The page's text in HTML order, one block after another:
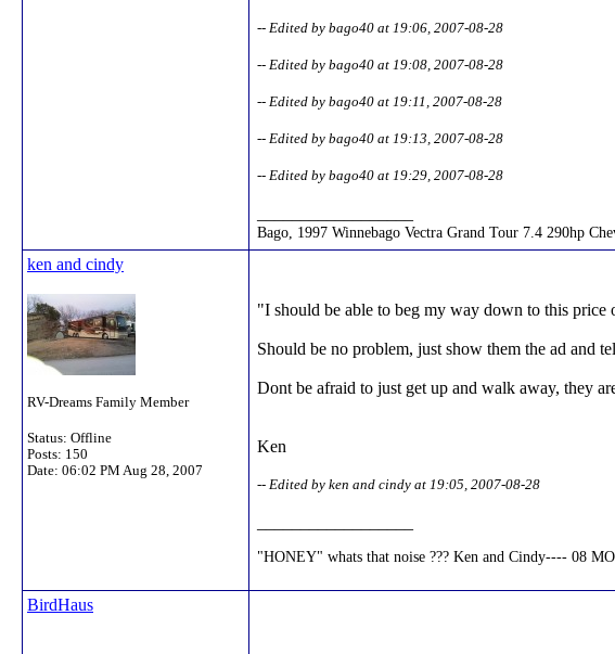
-- Edited by bago40 at 19:06, 2007-08-28
-- Edited by bago40 at 19:08, 2007-08-28
-- Edited by bago40 at 19:11, 2007-08-28
-- Edited by bago40 at 19:13, 2007-08-28
-- Edited by bago40 at 19:29, 2007-08-28
Bago, 1997 Winnebago Vectra Grand Tour 7.4 290hp
ken and cindy
RV-Dreams Family Member
Status: Offline
Posts: 150
Date: 06:02 PM Aug 28, 2007
"I should be able to beg my way down to this price
Should be no problem, just show them the ad and
Dont be afraid to just get up and walk away, they
Ken
-- Edited by ken and cindy at 19:05, 2007-08-28
"HONEY" whats that noise ??? Ken and Cindy---- 08
BirdHaus